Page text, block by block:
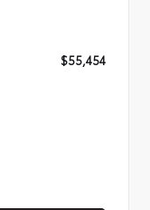
$55,454